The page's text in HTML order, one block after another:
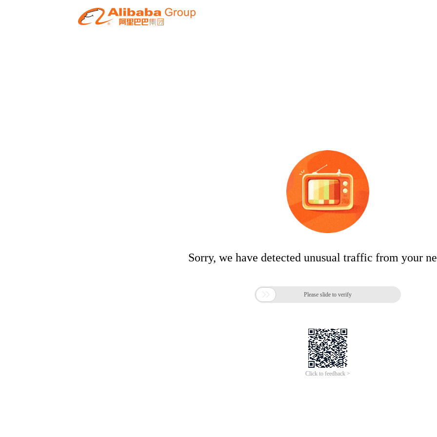
Sorry, we have detected unusual traffic from your
 Please slide to verify
Click to feedback >